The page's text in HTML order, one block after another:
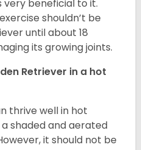
very beneficial to it.
shouldn’t be
until about 18
its growing joints.
Retriever in a hot
thrive well in hot
shaded and aerated
it should not be